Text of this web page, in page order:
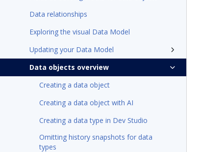
Data relationships
Exploring the visual Data Model
Updating your Data Model
Data objects overview
Creating a data object
Creating a data object with AI
Creating a data type in Dev Studio
Omitting history snapshots for data
types